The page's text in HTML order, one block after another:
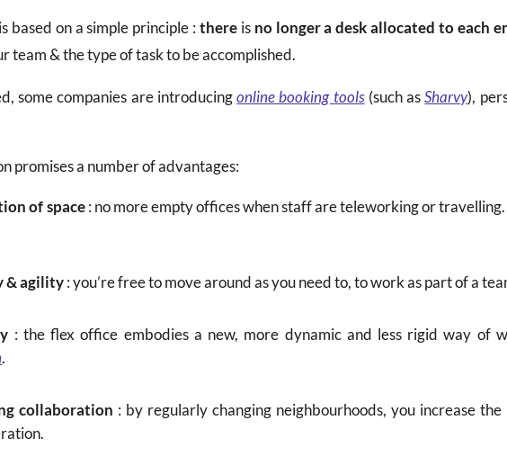
based on a simple principle : there is no longer a desk allocated to each
team & the type of task to be accomplished.
some companies are introducingonline booking tools(such asSharvy),
promises a number of advantages:
of space: no more empty offices when staff are teleworking or
& agility: you’re free to move around as you need to, to work as part of a
: the flex office embodies a new, more dynamic and less rigid way of
.
collaboration : by regularly changing neighbourhoods, you increase